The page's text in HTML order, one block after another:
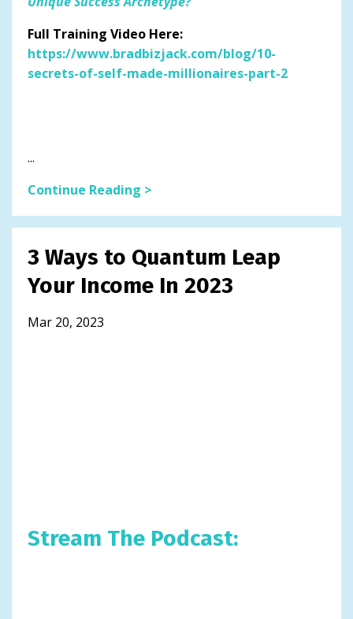
Full Training Video Here:
https://www.bradbizjack.com/blog/10-
secrets-of-self-made-millionaires-part-2
...
Continue Reading >
3 Ways to Quantum Leap
Your Income In 2023
Mar 20, 2023
Stream The Podcast: